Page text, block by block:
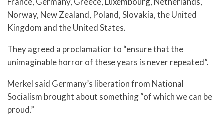
Norway, New Zealand, Poland, Slovakia, the United
Kingdom and the United States.
They agreed a proclamation to “ensure that the
unimaginable horror of these years is never repeated”.
Merkel said Germany’s liberation from National
Socialism brought about something “of which we can be
proud.”